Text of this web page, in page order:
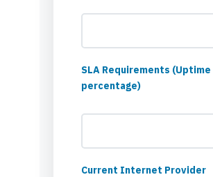
SLA Requirements (Uptime
percentage)
Current Internet Provider